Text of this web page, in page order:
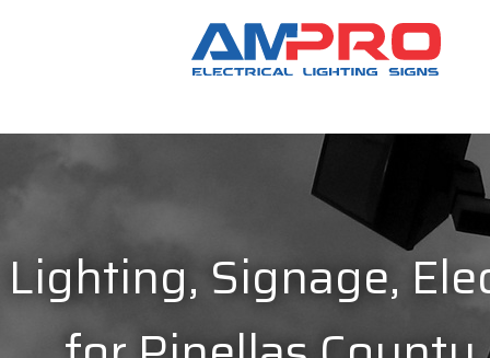
Lighting, Signage,